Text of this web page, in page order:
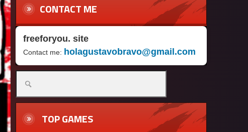
CONTACT ME
freeforyou. site
Contact me: holagustavobravo@gmail.com
TOP GAMES